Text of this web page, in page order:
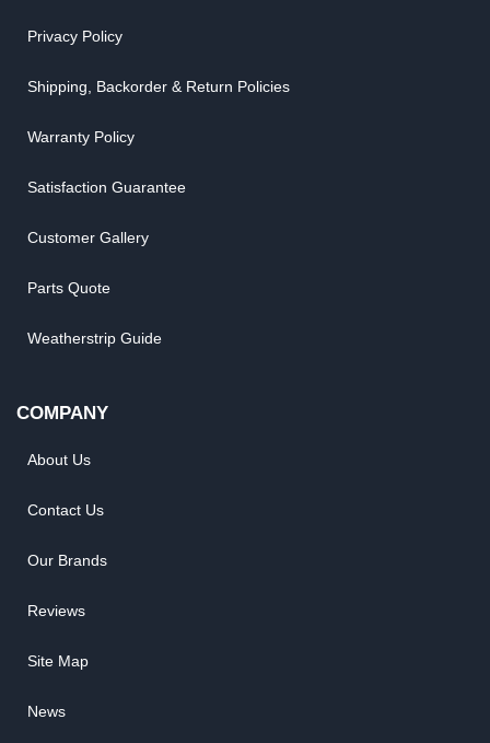
Privacy Policy
Shipping, Backorder & Return Policies
Warranty Policy
Satisfaction Guarantee
Customer Gallery
Parts Quote
Weatherstrip Guide
COMPANY
About Us
Contact Us
Our Brands
Reviews
Site Map
News